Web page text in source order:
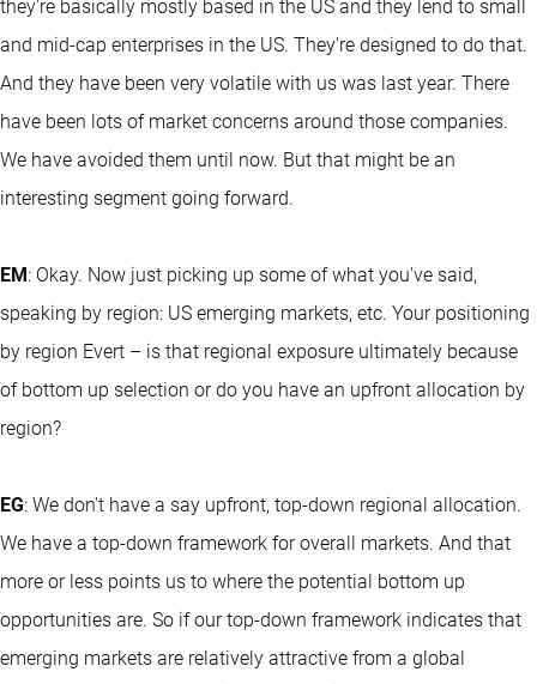
they're basically mostly based in the US and they lend to small
and mid-cap enterprises in the US. They're designed to do that.
And they have been very volatile with us was last year. There
have been lots of market concerns around those companies.
We have avoided them until now. But that might be an
interesting segment going forward.
EM : Okay. Now just picking up some of what you've said,
speaking by region: US emerging markets, etc. Your positioning
by region Evert – is that regional exposure ultimately because
of bottom up selection or do you have an upfront allocation by
region?
EG: We don't have a say upfront, top-down regional allocation.
We have a top-down framework for overall markets. And that
more or less points us to where the potential bottom up
opportunities are. So if our top-down framework indicates that
emerging markets are relatively attractive from a global